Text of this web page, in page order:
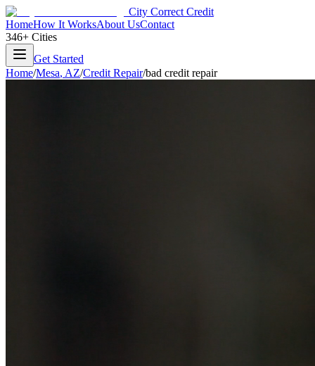
City Correct Credit
HomeHow It WorksAbout UsContact
346+ Cities
Get Started
Home/Mesa, AZ/Credit Repair/bad credit repair